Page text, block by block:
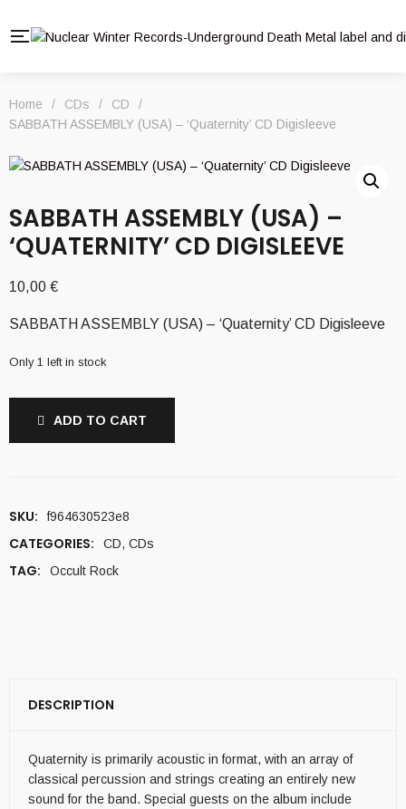
Home / CDs / CD
/
SABBATH ASSEMBLY (USA) – ‘Quaternity’ CD Digisleeve
SABBATH ASSEMBLY (USA) –
‘QUATERNITY’ CD DIGISLEEVE
10,00 €
SABBATH ASSEMBLY (USA) – ‘Quaternity’ CD Digisleeve
Only 1 left in stock
ADD TO CART
SKU: f964630523e8
CATEGORIES: CD, CDs
TAG: Occult Rock
DESCRIPTION
Quaternity is primarily acoustic in format, with an array of
classical percussion and strings creating an entirely new
sound for the band. Special guests on the album include